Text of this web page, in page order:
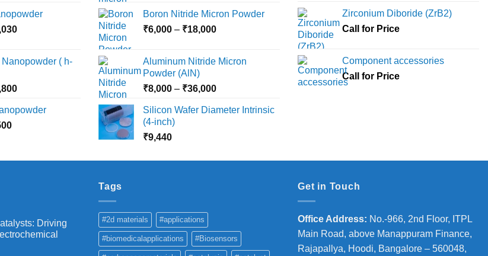
chosen
the
page
₹3,800
through
Price
through
( h-
Price
₹3,000
Price
through
₹12,000
Boron Nitride Micron Powder
₹6,000 – ₹18,000Price
through
Aluminum Nitride Micron
Powder (AlN)
₹8,000 – ₹36,000Price
₹8,000
Silicon Wafer Diameter Intrinsic
(4-inch)
₹9,440
Zirconium Diboride (ZrB2)
Call for Price
Component accessories
Call for Price
Driving
Tags
#2d materials #applications
#biomedicalapplications #Biosensors
Get in Touch
Office Address: No.-966, 2nd Floor, ITPL
Main Road, above Manappuram Finance,
Rajapallya, Hoodi, Bangalore – 560048,